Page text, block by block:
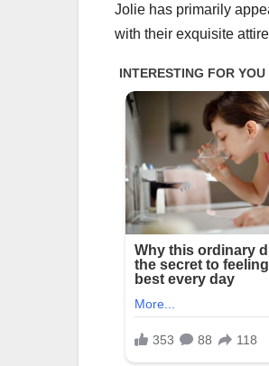
Jolie has primarily
with their exquisite